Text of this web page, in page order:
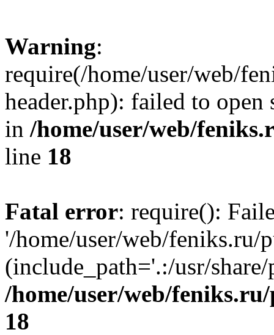
Warning:
require(/home/user/web/
header.php): failed to
in /home/user/web/
line 18
Fatal error: require():
'/home/user/web/
(include_path='.:/usr/
/home/user/web/
18